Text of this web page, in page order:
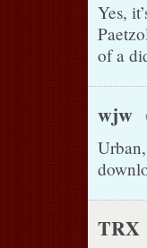
Yes,
of a
wjw
TRX